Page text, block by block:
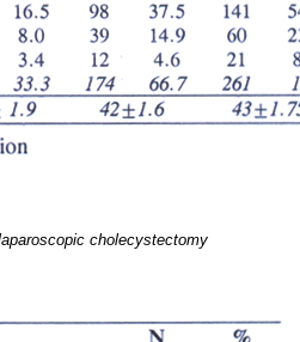
cholecystectomy